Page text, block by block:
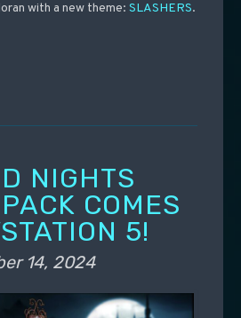
with a new theme: SLASHERS.
NIGHTS
COMES
5!
14, 2024